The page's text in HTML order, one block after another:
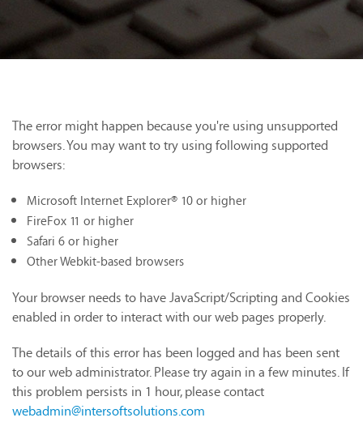
The error might happen because you're using unsupported
browsers. You may want to try using following supported
browsers:
Microsoft Internet Explorer® 10 or higher
FireFox 11 or higher
Safari 6 or higher
Other Webkit-based browsers
Your browser needs to have JavaScript/Scripting and Cookies
enabled in order to interact with our web pages properly.
The details of this error has been logged and has been sent
to our web administrator. Please try again in a few minutes. If
this problem persists in 1 hour, please contact
webadmin@intersoftsolutions.com